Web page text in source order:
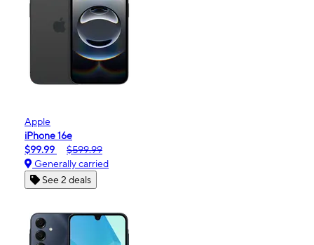
Apple
iPhone 16e
$99.99
$599.99
Generally carried
See 2 deals